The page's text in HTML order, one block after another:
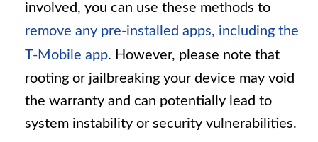
involved, you can use these methods to
remove any pre-installed apps, including the
T-Mobile app. However, please note that
rooting or jailbreaking your device may void
the warranty and can potentially lead to
system instability or security vulnerabilities.